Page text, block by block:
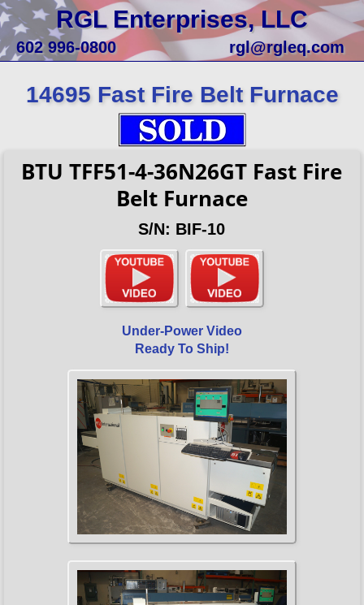
RGL Enterprises, LLC
602 996-0800 rgl@rgleq.com
14695 Fast Fire Belt Furnace
BTU TFF51-4-36N26GT Fast Fire
Belt Furnace
S/N: BIF-10
Under-Power Video
Ready To Ship!